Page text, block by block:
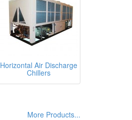
Horizontal Air Discharge
Chillers
More Products...